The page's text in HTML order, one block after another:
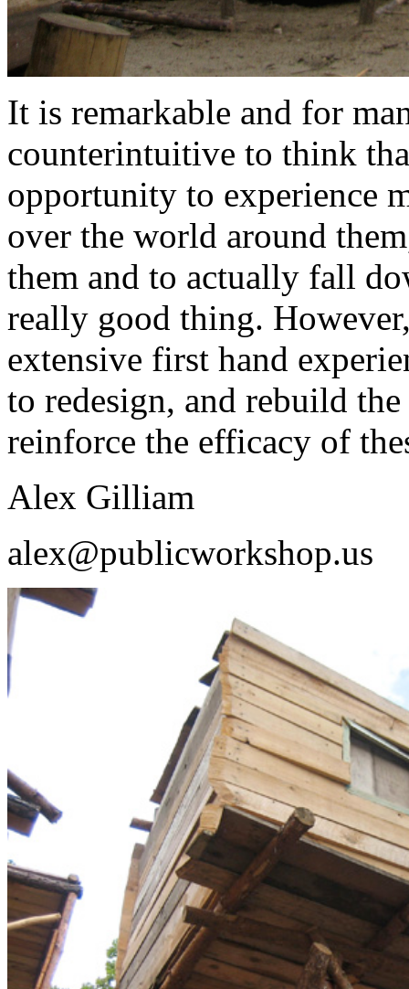
It is remarkable and for
counterintuitive to think
opportunity to experience
over the world around
them and to actually fall
really good thing.
extensive first hand
to redesign, and rebuild
reinforce the efficacy of
Alex Gilliam
alex@publicworkshop.us